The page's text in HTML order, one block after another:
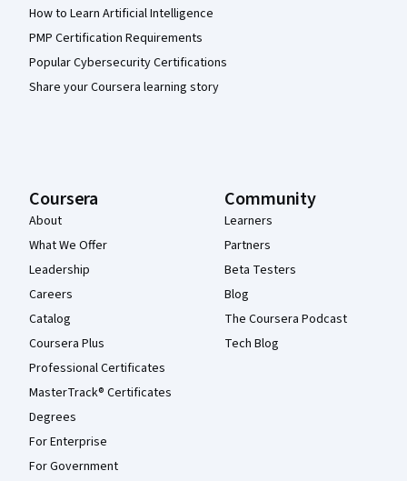
How to Learn Artificial Intelligence
PMP Certification Requirements
Popular Cybersecurity Certifications
Share your Coursera learning story
Coursera
About
What We Offer
Leadership
Careers
Catalog
Coursera Plus
Professional Certificates
MasterTrack® Certificates
Degrees
For Enterprise
For Government
Community
Learners
Partners
Beta Testers
Blog
The Coursera Podcast
Tech Blog